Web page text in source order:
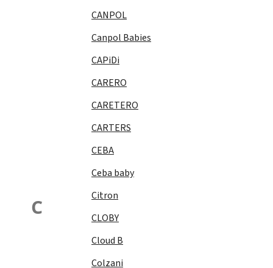
C
CANPOL
Canpol Babies
CAPiDi
CARERO
CARETERO
CARTERS
CEBA
Ceba baby
Citron
CLOBY
Cloud B
Colzani